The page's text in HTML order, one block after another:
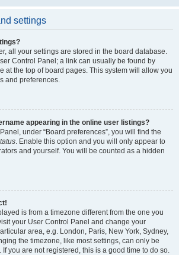
settings
all your settings are stored in the board database.
Control Panel; a link can usually be found by
at the top of board pages. This system will allow you
and preferences.
appearing in the online user listings?
under “Board preferences”, you will find the
. Enable this option and you will only appear to
and yourself. You will be counted as a hidden
is from a timezone different from the one you
your User Control Panel and change your
area, e.g. London, Paris, New York, Sydney,
the timezone, like most settings, can only be
you are not registered, this is a good time to do so.